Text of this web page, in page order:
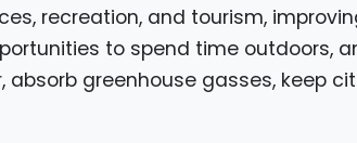
recreation, and tourism,
to spend time outdoors,
absorb greenhouse gasses, keep